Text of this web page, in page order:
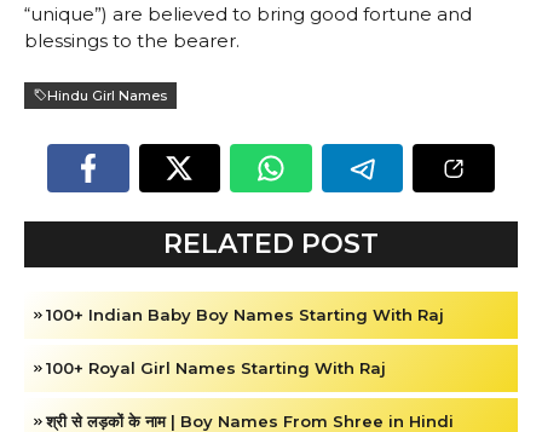
“unique”) are believed to bring good fortune and
blessings to the bearer.
Hindu Girl Names
RELATED POST
100+ Indian Baby Boy Names Starting With Raj
100+ Royal Girl Names Starting With Raj
श्री से लड़कों के नाम | Boy Names From Shree in Hindi